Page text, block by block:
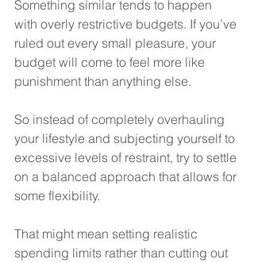
Something similar tends to happen
with overly restrictive budgets. If you’ve
ruled out every small pleasure, your
budget will come to feel more like
punishment than anything else.
So instead of completely overhauling
your lifestyle and subjecting yourself to
excessive levels of restraint, try to settle
on a balanced approach that allows for
some flexibility.
That might mean setting realistic
spending limits rather than cutting out